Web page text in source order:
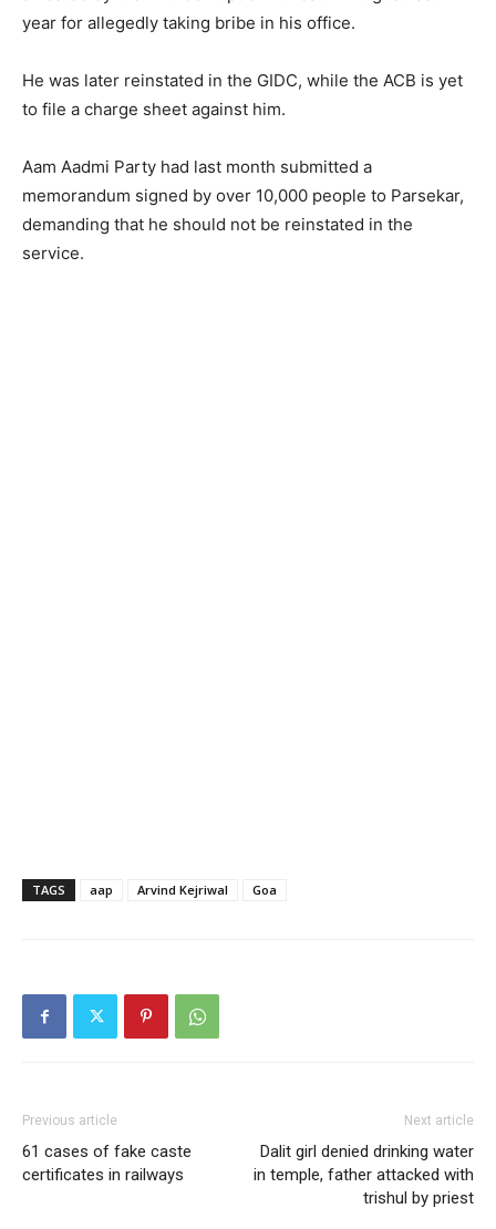
year for allegedly taking bribe in his office.
He was later reinstated in the GIDC, while the ACB is yet
to file a charge sheet against him.
Aam Aadmi Party had last month submitted a
memorandum signed by over 10,000 people to Parsekar,
demanding that he should not be reinstated in the
service.
TAGS aap Arvind Kejriwal Goa
Previous article
61 cases of fake caste
certificates in railways
Next article
Dalit girl denied drinking water
in temple, father attacked with
trishul by priest